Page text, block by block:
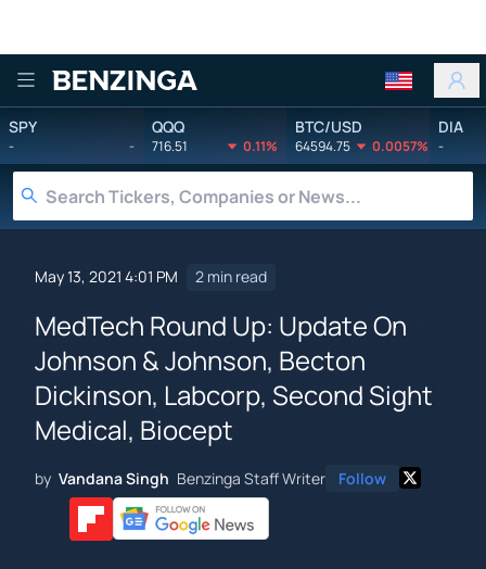
Benzinga
SPY
- -
QQQ
716.51 0.11%
BTC/USD
64594.75 0.0057%
DIA
-
May 13, 2021 4:01 PM 2 min read
MedTech Round Up: Update On
Johnson & Johnson, Becton
Dickinson, Labcorp, Second Sight
Medical, Biocept
by Vandana Singh Benzinga Staff Writer Follow